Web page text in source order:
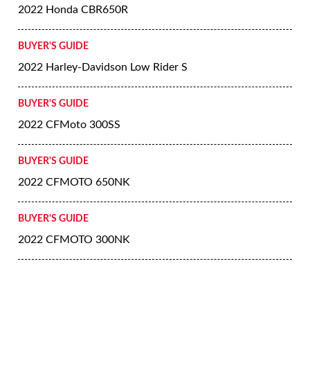
2022 Honda CBR650R
BUYER'S GUIDE
2022 Harley-Davidson Low Rider S
BUYER'S GUIDE
2022 CFMoto 300SS
BUYER'S GUIDE
2022 CFMOTO 650NK
BUYER'S GUIDE
2022 CFMOTO 300NK